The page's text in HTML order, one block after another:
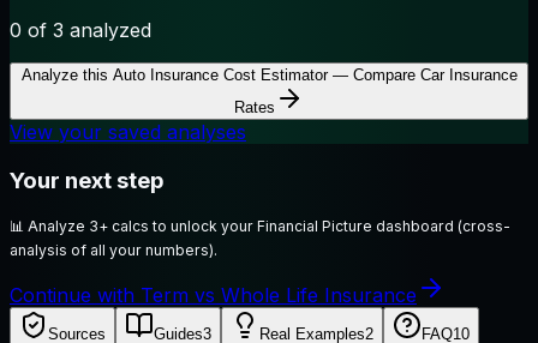
0 of 3 analyzed
Analyze this Auto Insurance Cost Estimator — Compare Car Insurance
Rates
View your saved analyses
Your next step
📊 Analyze 3+ calcs to unlock your Financial Picture dashboard (cross-
analysis of all your numbers).
Continue with Term vs Whole Life Insurance
Sources Guides3 Real Examples2 FAQ10